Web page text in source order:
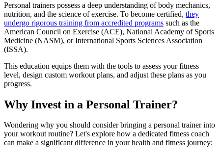
Personal trainers possess a deep understanding of body mechanics,
nutrition, and the science of exercise. To become certified, they
undergo rigorous training from accredited programs such as the
American Council on Exercise (ACE), National Academy of Sports
Medicine (NASM), or International Sports Sciences Association
(ISSA).
This education equips them with the tools to assess your fitness
level, design custom workout plans, and adjust these plans as you
progress.
Why Invest in a Personal Trainer?
Wondering why you should consider bringing a personal trainer into
your workout routine? Let's explore how a dedicated fitness coach
can make a significant difference in your health and fitness journey: